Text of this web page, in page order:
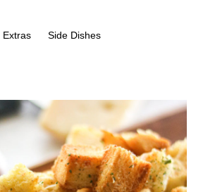
Extras
Side Dishes